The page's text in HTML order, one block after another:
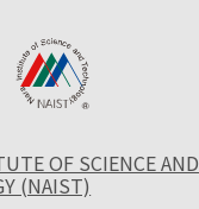
OF SCIENCE AND
(NAIST)